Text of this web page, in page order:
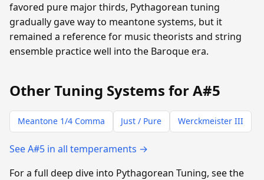
favored pure major thirds, Pythagorean tuning
gradually gave way to meantone systems, but it
remained a reference for music theorists and string
ensemble practice well into the Baroque era.
Other Tuning Systems for A#5
Meantone 1/4 Comma Just / Pure Werckmeister III
See A#5 in all temperaments →
For a full deep dive into Pythagorean Tuning, see the